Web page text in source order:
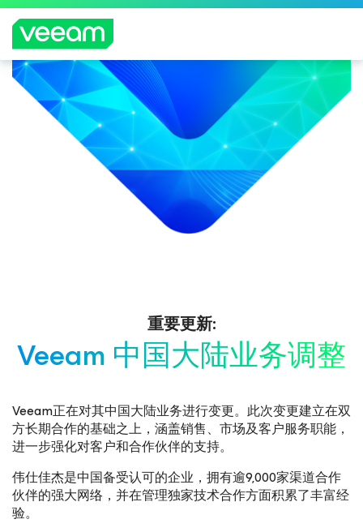
重要更新:
Veeam 中国大陆业务调整
Veeam正在对其中国大陆业务进行变更。此次变更建立在双
方长期合作的基础之上，涵盖销售、市场及客户服务职能，
进一步强化对客户和合作伙伴的支持。
伟仕佳杰是中国备受认可的企业，拥有逾9,000家渠道合作
伙伴的强大网络，并在管理独家技术合作方面积累了丰富经
验。